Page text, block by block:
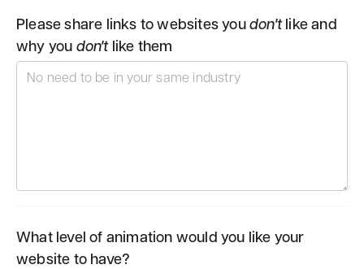
Please share links to websites youdon'tlike and
why you don'tlike them
What level of animation would you like your
website to have?